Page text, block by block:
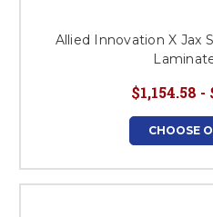
Allied Innovation X Jax
$1,154.58 -
CHOOSE